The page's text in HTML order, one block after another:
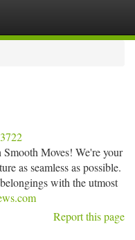
Moves! We're your
as seamless as possible.
with the utmost
Report this page